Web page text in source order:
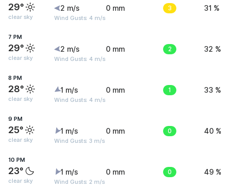
29°
clear sky
2 m/s
Wind Gusts: 4 m/s
0 mm 3 31 %
7 PM
29°
clear sky
2 m/s
Wind Gusts: 4 m/s
0 mm 2 32 %
8 PM
28°
clear sky
1 m/s
Wind Gusts: 4 m/s
0 mm 1 33 %
9 PM
25°
clear sky
1 m/s
Wind Gusts: 3 m/s
0 mm 0 40 %
10 PM
23°
clear sky
1 m/s
Wind Gusts: 2 m/s
0 mm 0 49 %